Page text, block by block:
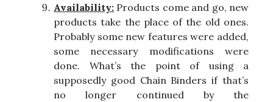
Availability: Products come and go, new
products take the place of the old ones.
Probably some new features were added,
some necessary modifications were
done. What’s the point of using a
supposedly good Chain Binders if that’s
no longer continued by the